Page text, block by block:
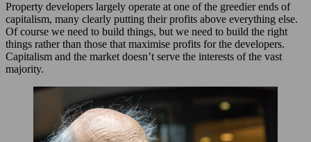
Property developers largely operate at one of the greedier ends of
capitalism, many clearly putting their profits above everything else.
Of course we need to build things, but we need to build the right
things rather than those that maximise profits for the developers.
Capitalism and the market doesn’t serve the interests of the vast
majority.